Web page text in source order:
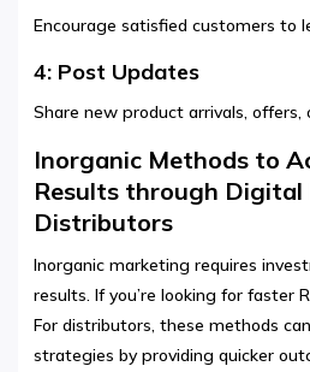
Encourage satisfied customers to
4: Post Updates
Share new product arrivals, offers,
Inorganic Methods to
Results through
Distributors
Inorganic marketing requires
results. If you’re looking for faster
For distributors, these methods
strategies by providing quicker